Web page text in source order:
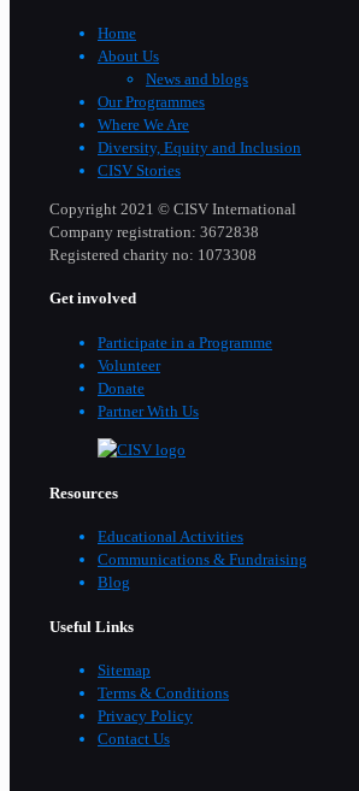
Home
About Us
News and blogs
Our Programmes
Where We Are
Diversity, Equity and Inclusion
CISV Stories
Copyright 2021 © CISV International
Company registration: 3672838
Registered charity no: 1073308
Get involved
Participate in a Programme
Volunteer
Donate
Partner With Us
Resources
Educational Activities
Communications & Fundraising
Blog
Useful Links
Sitemap
Terms & Conditions
Privacy Policy
Contact Us